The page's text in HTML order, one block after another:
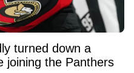
turned down a
joining the Panthers